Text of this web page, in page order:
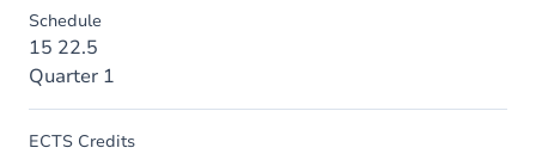
Schedule
15 22.5
Quarter 1
ECTS Credits